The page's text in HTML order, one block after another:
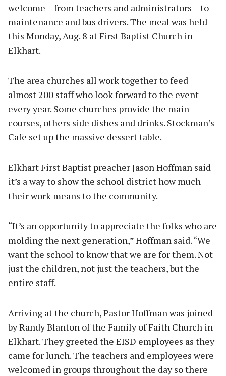
welcome – from teachers and administrators – to
maintenance and bus drivers. The meal was held
this Monday, Aug. 8 at First Baptist Church in
Elkhart.
The area churches all work together to feed
almost 200 staff who look forward to the event
every year. Some churches provide the main
courses, others side dishes and drinks. Stockman’s
Cafe set up the massive dessert table.
Elkhart First Baptist preacher Jason Hoffman said
it’s a way to show the school district how much
their work means to the community.
“It’s an opportunity to appreciate the folks who are
molding the next generation,” Hoffman said. “We
want the school to know that we are for them. Not
just the children, not just the teachers, but the
entire staff.
Arriving at the church, Pastor Hoffman was joined
by Randy Blanton of the Family of Faith Church in
Elkhart. They greeted the EISD employees as they
came for lunch. The teachers and employees were
welcomed in groups throughout the day so there